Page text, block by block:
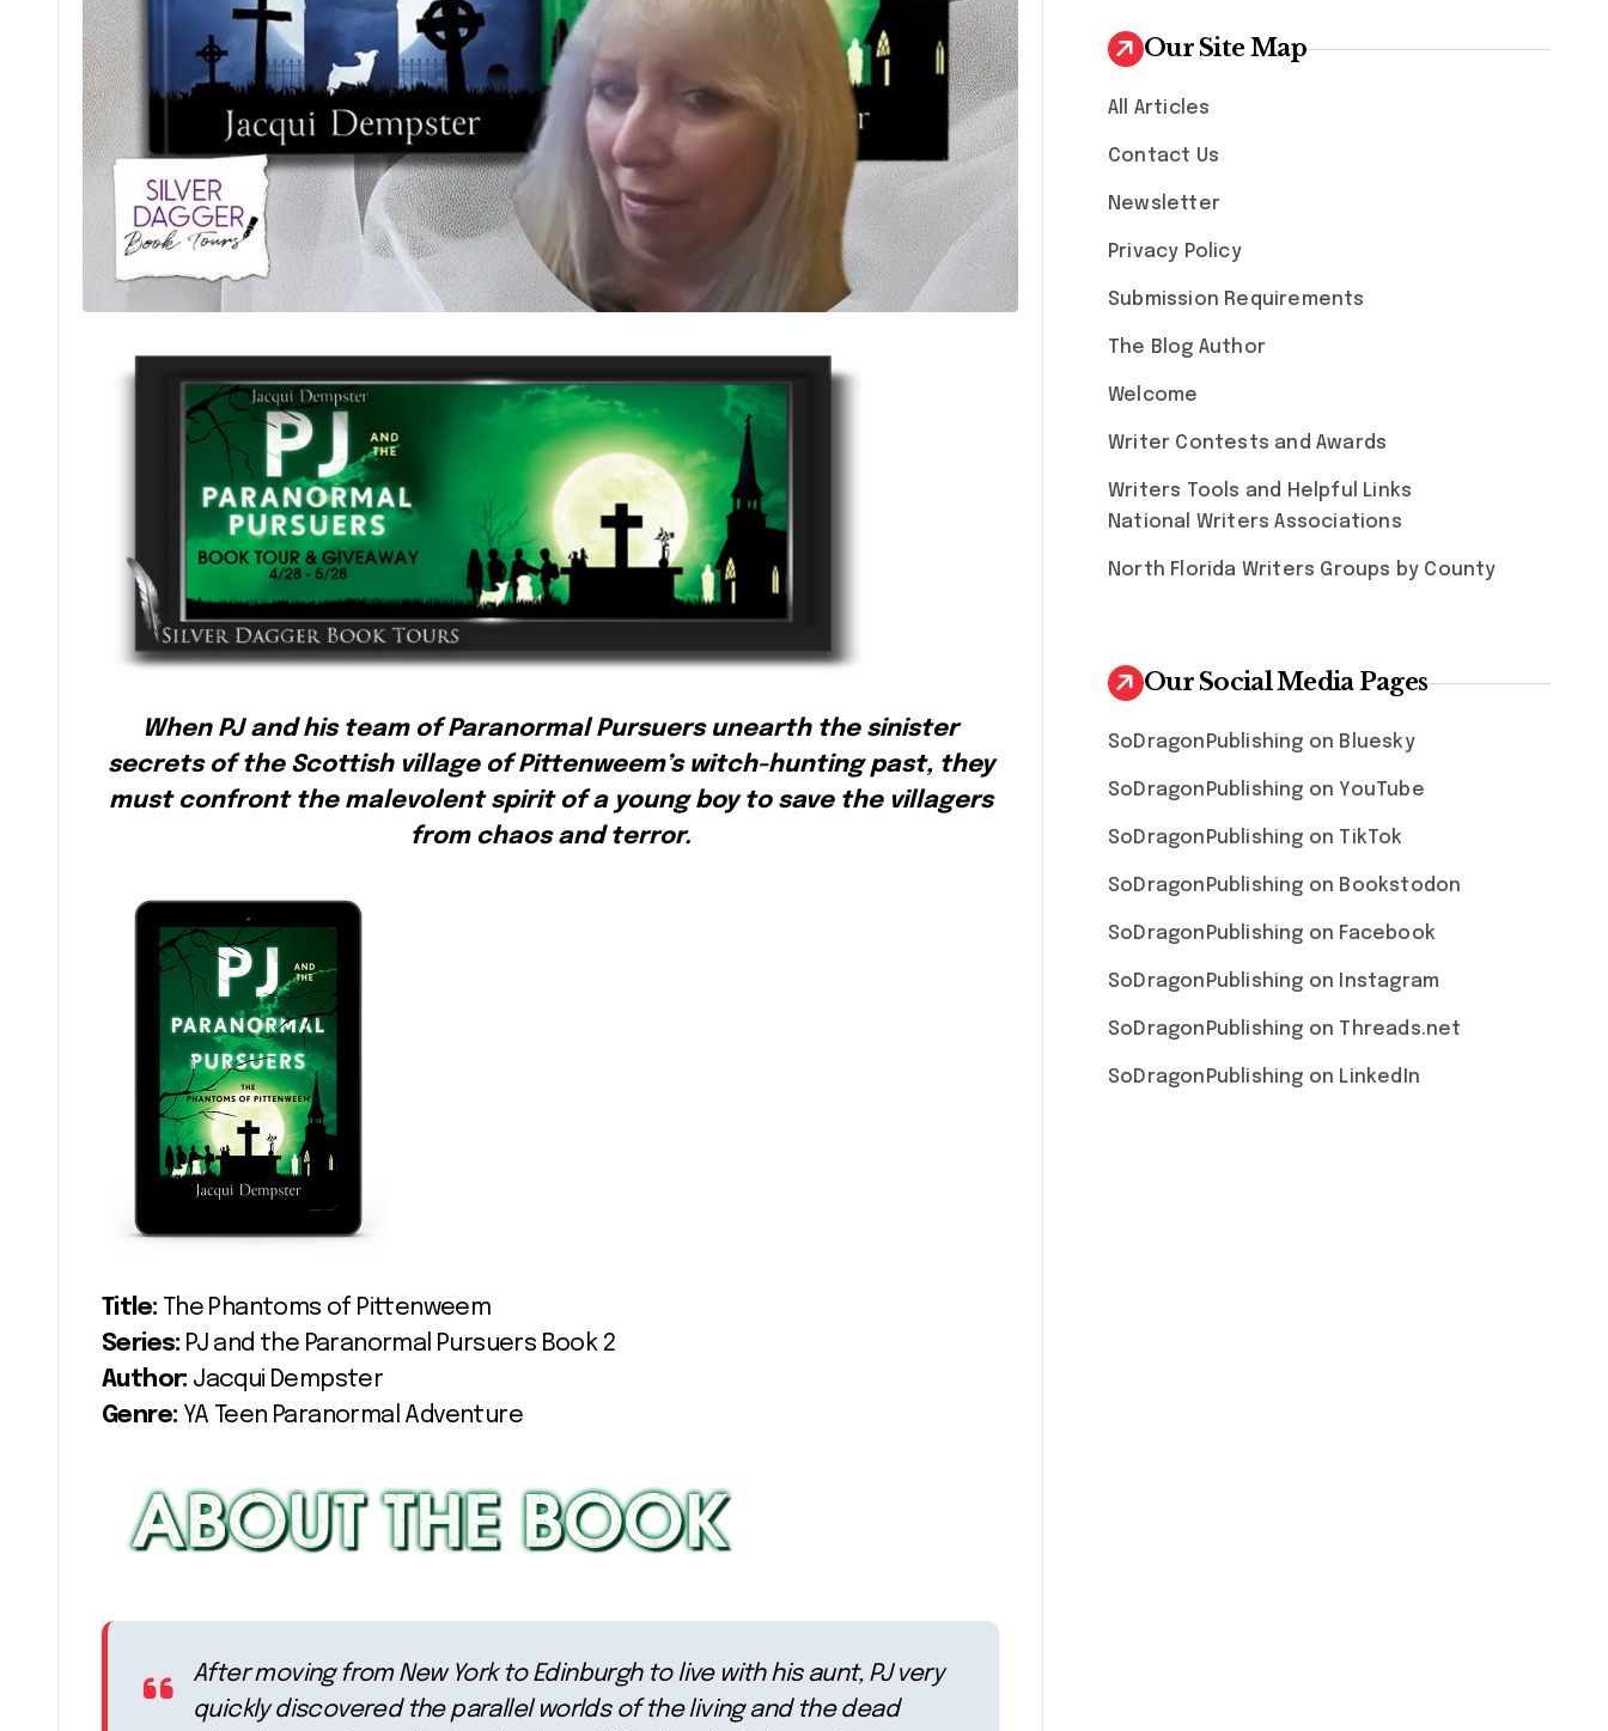
When PJ and his team of Paranormal Pursuers unearth the sinister
secrets of the Scottish village of Pittenweem’s witch-hunting past, they
must confront the malevolent spirit of a young boy to save the villagers
from chaos and terror.
Title: The Phantoms of Pittenweem
Series: PJ and the Paranormal Pursuers Book 2
Author: Jacqui Dempster
Genre: YA Teen Paranormal Adventure
After moving from New York to Edinburgh to live with his aunt, PJ very
quickly discovered the parallel worlds of the living and the dead
Our Site Map
All Articles
Contact Us
Newsletter
Privacy Policy
Submission Requirements
The Blog Author
Welcome
Writer Contests and Awards
Writers Tools and Helpful Links
National Writers Associations
North Florida Writers Groups by County
Our Social Media Pages
SoDragonPublishing on Bluesky
SoDragonPublishing on YouTube
SoDragonPublishing on TikTok
SoDragonPublishing on Bookstodon
SoDragonPublishing on Facebook
SoDragonPublishing on Instagram
SoDragonPublishing on Threads.net
SoDragonPublishing on LinkedIn